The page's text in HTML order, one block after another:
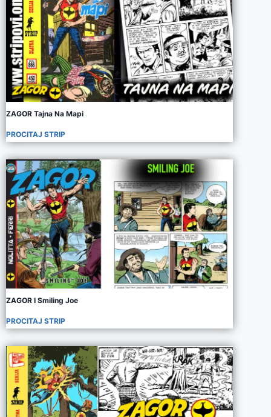
ZAGOR Tajna Na Mapi
PROCITAJ STRIP
ZAGOR I Smiling Joe
PROCITAJ STRIP